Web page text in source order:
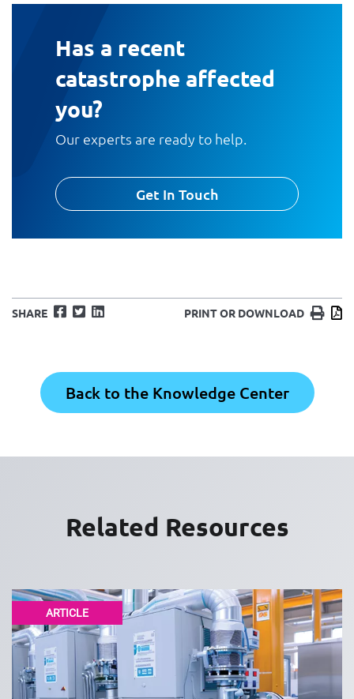
Has a recent
catastrophe affected
you?
Our experts are ready to help.
Get In Touch
SHARE Facebook
TwitterLinkedIn PRINT OR DOWNLOAD Print
Back to the Knowledge Center
Related Resources
ARTICLE